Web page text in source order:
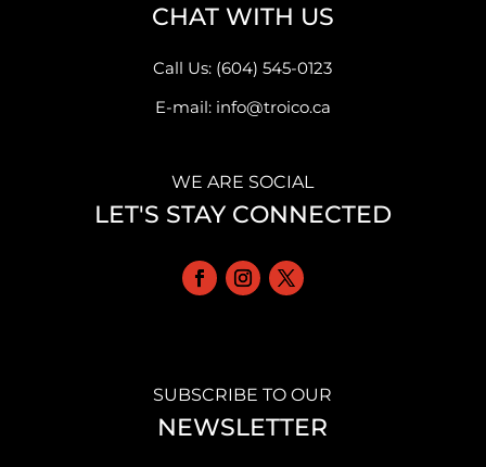
CHAT WITH US
Call Us: (604) 545-0123
E-mail: info@troico.ca
WE ARE SOCIAL
LET'S STAY CONNECTED
SUBSCRIBE TO OUR
NEWSLETTER